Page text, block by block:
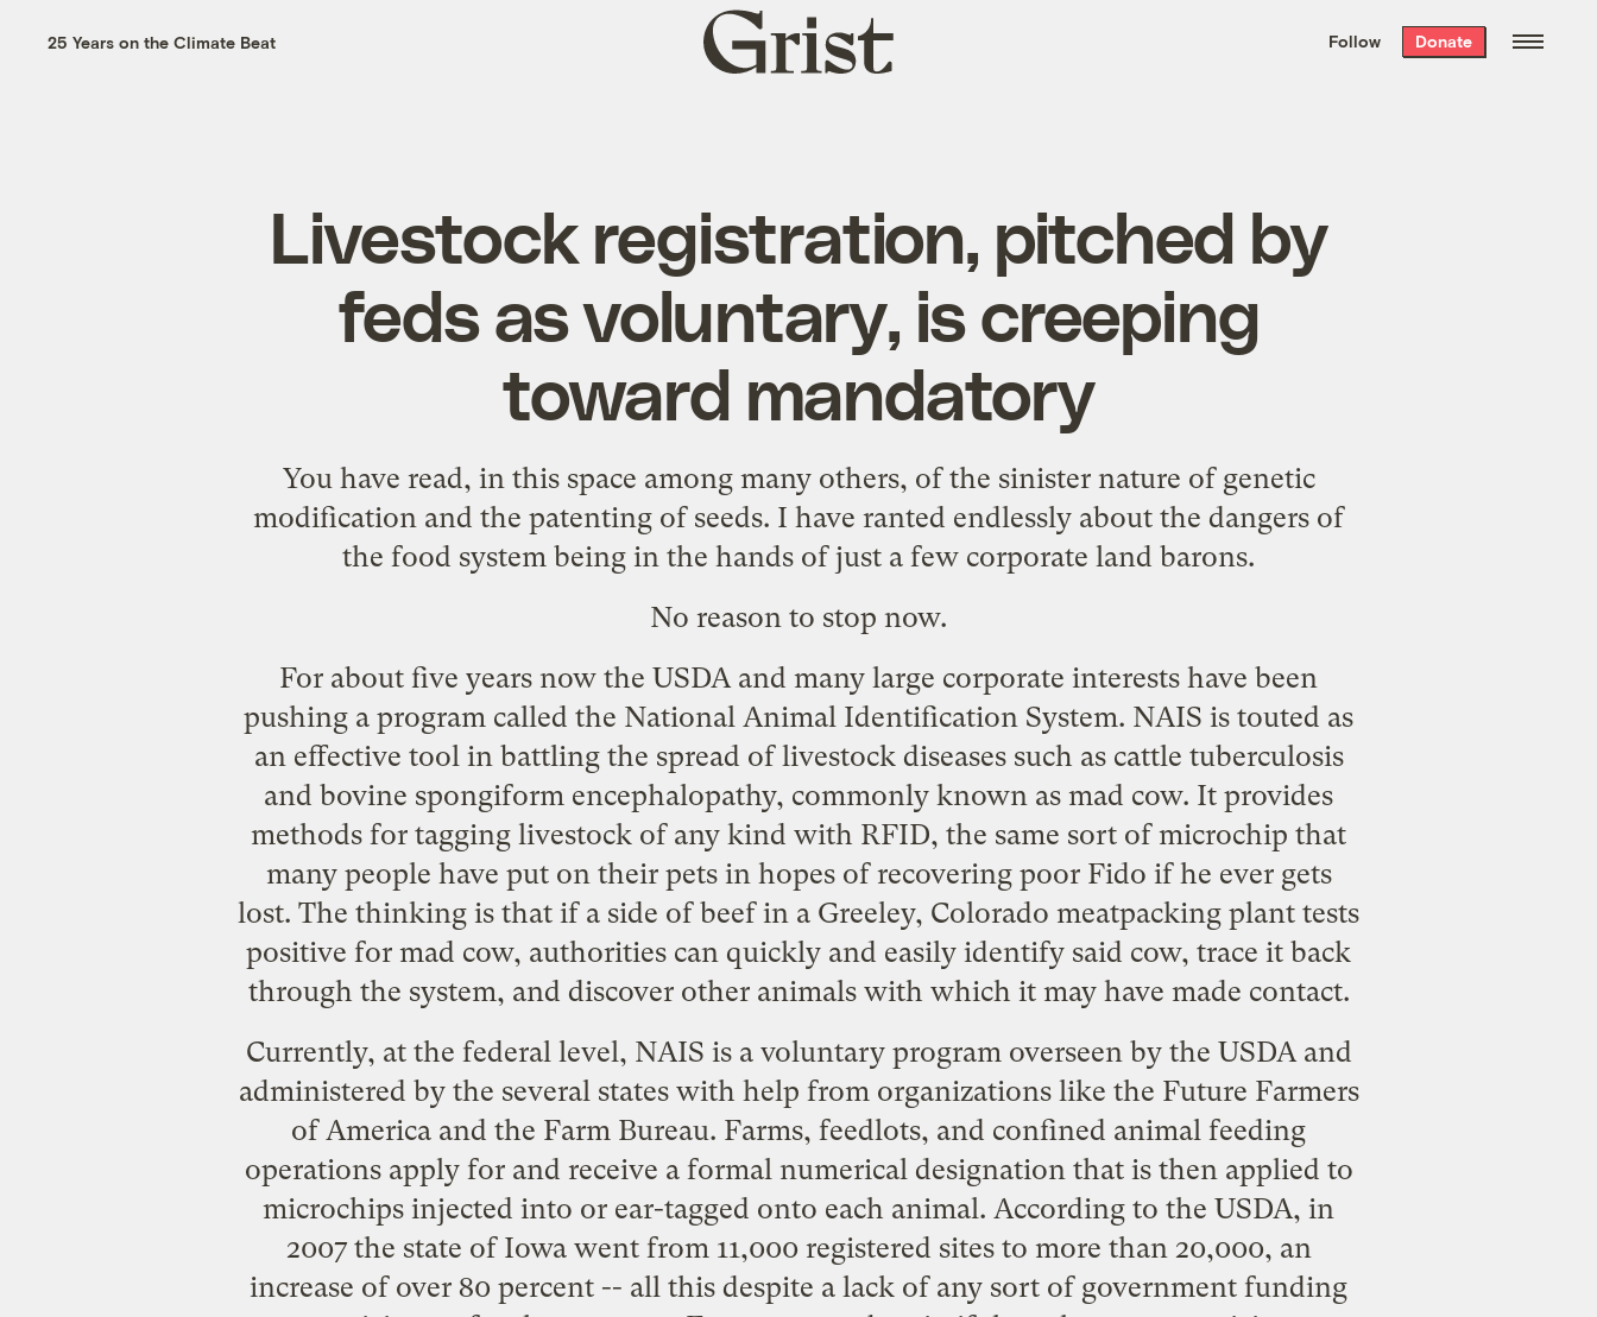
the week’s best
. Delivered free every
25 Years on the Climate Beat
Grist
home
Follow Donate
Livestock registration, pitched by
feds as voluntary, is creeping
toward mandatory
You have read, in this space among many others, of the sinister nature of genetic
modification and the patenting of seeds. I have ranted endlessly about the dangers of
the food system being in the hands of just a few corporate land barons.
No reason to stop now.
For about five years now the USDA and many large corporate interests have been
pushing a program called the National Animal Identification System. NAIS is touted as
an effective tool in battling the spread of livestock diseases such as cattle tuberculosis
and bovine spongiform encephalopathy, commonly known as mad cow. It provides
methods for tagging livestock of any kind with RFID, the same sort of microchip that
many people have put on their pets in hopes of recovering poor Fido if he ever gets
lost. The thinking is that if a side of beef in a Greeley, Colorado meatpacking plant tests
positive for mad cow, authorities can quickly and easily identify said cow, trace it back
through the system, and discover other animals with which it may have made contact.
Currently, at the federal level, NAIS is a voluntary program overseen by the USDA and
administered by the several states with help from organizations like the Future Farmers
of America and the Farm Bureau. Farms, feedlots, and confined animal feeding
operations apply for and receive a formal numerical designation that is then applied to
microchips injected into or ear-tagged onto each animal. According to the USDA, in
2007 the state of Iowa went from 11,000 registered sites to more than 20,000, an
increase of over 80 percent -- all this despite a lack of any sort of government funding